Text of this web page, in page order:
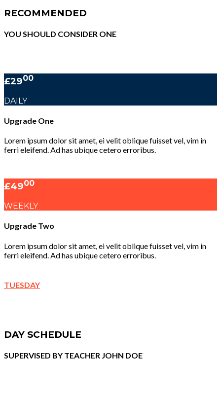
RECOMMENDED
YOU SHOULD CONSIDER ONE
£2900
DAILY
Upgrade One
Lorem ipsum dolor sit amet, ei velit oblique fuisset vel, vim in
ferri eleifend. Ad has ubique cetero erroribus.
£4900
WEEKLY
Upgrade Two
Lorem ipsum dolor sit amet, ei velit oblique fuisset vel, vim in
ferri eleifend. Ad has ubique cetero erroribus.
TUESDAY
DAY SCHEDULE
SUPERVISED BY TEACHER JOHN DOE